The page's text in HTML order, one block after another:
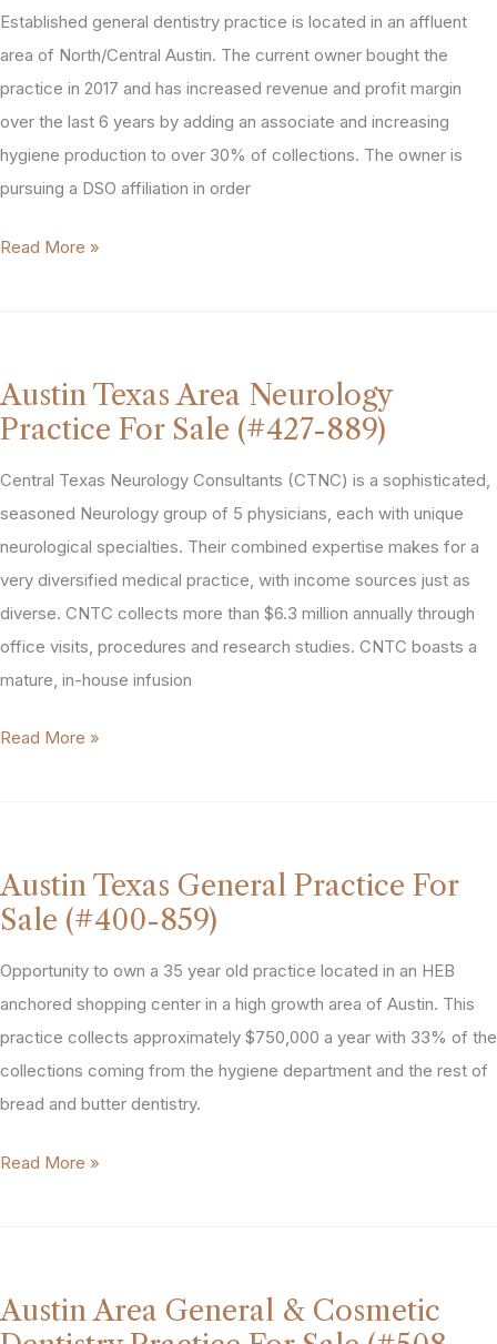
(#662-
4225)
Established general dentistry practice is located in an affluent
area of North/Central Austin. The current owner bought the
practice in 2017 and has increased revenue and profit margin
over the last 6 years by adding an associate and increasing
hygiene production to over 30% of collections. The owner is
pursuing a DSO affiliation in order
Austin
Practice
For
Sale
(#578-
1190)
Read More »
Austin Texas Area Neurology
Practice For Sale (#427-889)
Central Texas Neurology Consultants (CTNC) is a sophisticated,
seasoned Neurology group of 5 physicians, each with unique
neurological specialties. Their combined expertise makes for a
very diversified medical practice, with income sources just as
diverse. CNTC collects more than $6.3 million annually through
office visits, procedures and research studies. CNTC boasts a
mature, in-house infusion
Austin
Practice
For
Sale
(#427-
889)
Read More »
Austin Texas General Practice For
Sale (#400-859)
Opportunity to own a 35 year old practice located in an HEB
anchored shopping center in a high growth area of Austin. This
practice collects approximately $750,000 a year with 33% of the
collections coming from the hygiene department and the rest of
bread and butter dentistry.
Austin
For
Sale
Read More »
Austin Area General & Cosmetic